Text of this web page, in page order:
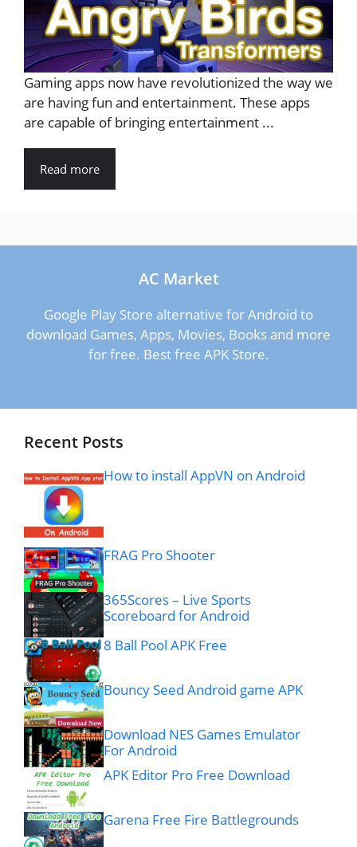
Gaming apps now have revolutionized the way we
are having fun and entertainment. These apps
are capable of bringing entertainment ...
Read more
AC Market
Google Play Store alternative for Android to
download Games, Apps, Movies, Books and more
for free. Best free APK Store.
Recent Posts
How to install AppVN on Android
FRAG Pro Shooter
365Scores – Live Sports
Scoreboard for Android
8 Ball Pool APK Free
Bouncy Seed Android game APK
Download NES Games Emulator
For Android
APK Editor Pro Free Download
Garena Free Fire Battlegrounds